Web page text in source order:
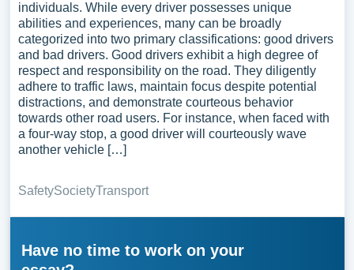
individuals. While every driver possesses unique
abilities and experiences, many can be broadly
categorized into two primary classifications: good drivers
and bad drivers. Good drivers exhibit a high degree of
respect and responsibility on the road. They diligently
adhere to traffic laws, maintain focus despite potential
distractions, and demonstrate courteous behavior
towards other road users. For instance, when faced with
a four-way stop, a good driver will courteously wave
another vehicle […]
SafetySocietyTransport
Have no time to work on your